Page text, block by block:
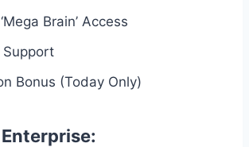
Brain’ Access
Bonus (Today Only)